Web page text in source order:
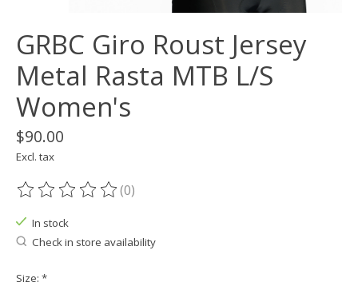
GRBC Giro Roust Jersey
Metal Rasta MTB L/S
Women's
$90.00
Excl. tax
The rating of this product is
(0)
In stock
Check in store availability
Size: *